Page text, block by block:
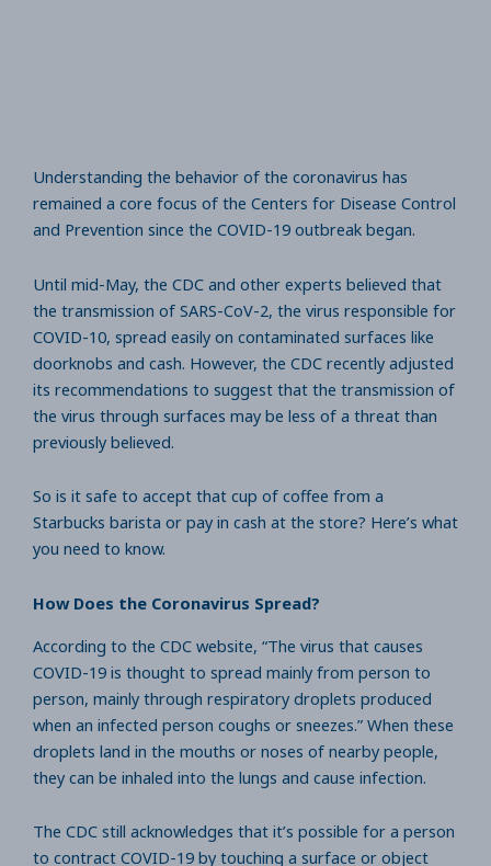
Understanding the behavior of the coronavirus has
remained a core focus of the Centers for Disease Control
and Prevention since the COVID-19 outbreak began.
Until mid-May, the CDC and other experts believed that
the transmission of SARS-CoV-2, the virus responsible for
COVID-10, spread easily on contaminated surfaces like
doorknobs and cash. However, the CDC recently adjusted
its recommendations to suggest that the transmission of
the virus through surfaces may be less of a threat than
previously believed.
So is it safe to accept that cup of coffee from a
Starbucks barista or pay in cash at the store? Here’s what
you need to know.
How Does the Coronavirus Spread?
According to the CDC website, “The virus that causes
COVID-19 is thought to spread mainly from person to
person, mainly through respiratory droplets produced
when an infected person coughs or sneezes.” When these
droplets land in the mouths or noses of nearby people,
they can be inhaled into the lungs and cause infection.
The CDC still acknowledges that it’s possible for a person
to contract COVID-19 by touching a surface or object